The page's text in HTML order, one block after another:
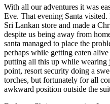
With all our adventures it was
Eve. That evening Santa
Sri Lankan store and made a
despite us being away from
santa managed to place the
perhaps while getting eaten
putting all this up while wearing
point, resort security doing a
torches, but fortunately for all
awkward position outside the